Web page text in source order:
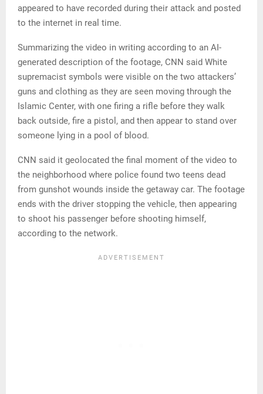
appeared to have recorded during their attack and posted
to the internet in real time.
Summarizing the video in writing according to an AI-
generated description of the footage, CNN said White
supremacist symbols were visible on the two attackers’
guns and clothing as they are seen moving through the
Islamic Center, with one firing a rifle before they walk
back outside, fire a pistol, and then appear to stand over
someone lying in a pool of blood.
CNN said it geolocated the final moment of the video to
the neighborhood where police found two teens dead
from gunshot wounds inside the getaway car. The footage
ends with the driver stopping the vehicle, then appearing
to shoot his passenger before shooting himself,
according to the network.